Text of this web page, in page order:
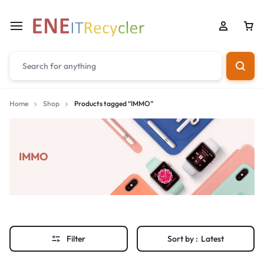
Home Shop Products tagged “IMMO”
IMMO
Filter Sort by : Latest